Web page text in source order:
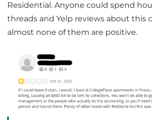
Residential. Anyone could spend
threads and Yelp reviews about this
almost none of them are positive.